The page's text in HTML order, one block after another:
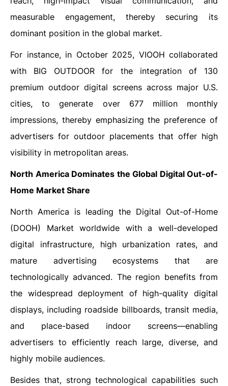
measurable engagement, thereby securing its
dominant position in the global market.
For instance, in October 2025, VIOOH collaborated
with BIG OUTDOOR for the integration of 130
premium outdoor digital screens across major U.S.
cities, to generate over 677 million monthly
impressions, thereby emphasizing the preference of
advertisers for outdoor placements that offer high
visibility in metropolitan ‍‌‍‍‌‍‌‍‍‌areas.
North America Dominates the Global Digital Out-of-
Home Market Share
North‍‌‍‍‌‍‌‍‍‌ America is leading the Digital Out-of-Home
(DOOH) Market worldwide with a well-developed
digital infrastructure, high urbanization rates, and
mature advertising ecosystems that are
technologically advanced. The region benefits from
the widespread deployment of high-quality digital
displays, including roadside billboards, transit media,
and place-based indoor screens—enabling
advertisers to efficiently reach large, diverse, and
highly mobile audiences.
Besides that, strong technological capabilities such